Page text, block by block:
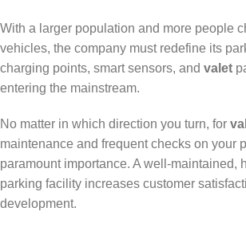
With a larger population and more people
vehicles, the company must redefine its
charging points, smart sensors, and valet
entering the mainstream.
No matter in which direction you turn, for
maintenance and frequent checks on your
paramount importance. A well-maintained,
parking facility increases customer
development.